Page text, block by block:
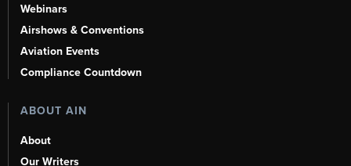
Webinars
Airshows & Conventions
Aviation Events
Compliance Countdown
ABOUT AIN
About
Our Writers